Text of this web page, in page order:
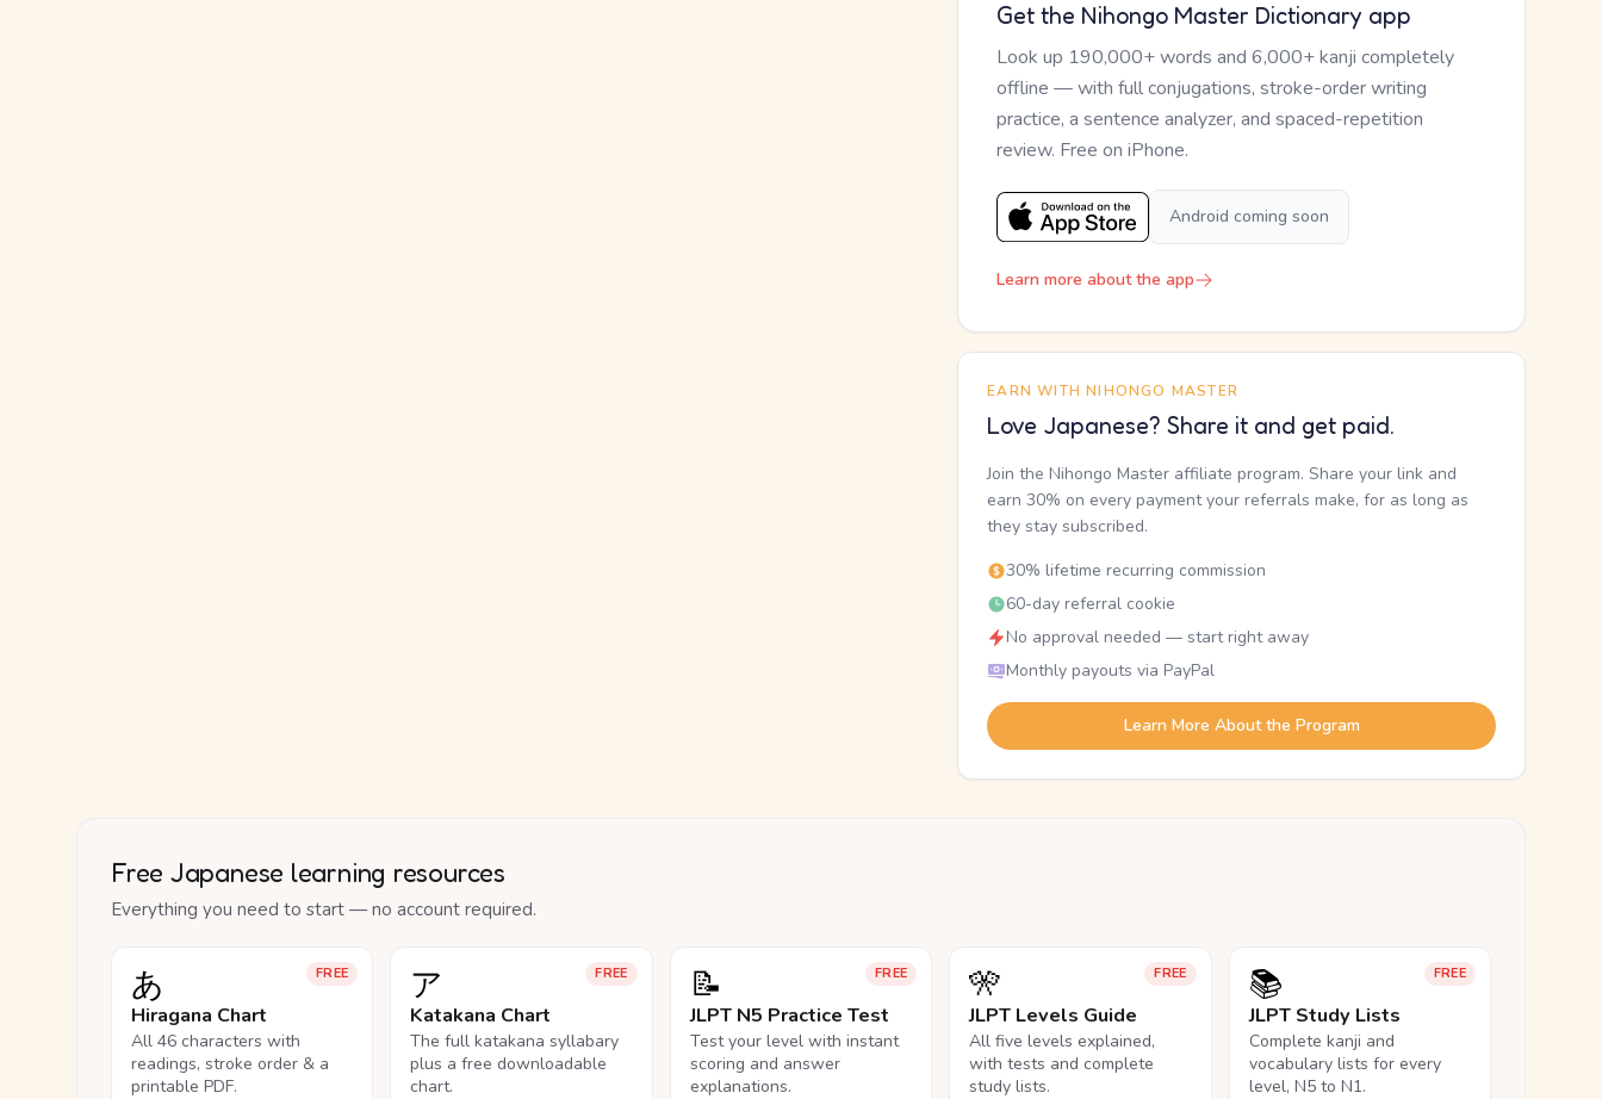
Get the Nihongo Master Dictionary app
Look up 190,000+ words and 6,000+ kanji completely
offline — with full conjugations, stroke-order writing
practice, a sentence analyzer, and spaced-repetition
review. Free on iPhone.
Android coming soon
Learn more about the app
EARN WITH NIHONGO MASTER
Love Japanese? Share it and get paid.
Join the Nihongo Master affiliate program. Share your link and
earn 30% on every payment your referrals make, for as long as
they stay subscribed.
30% lifetime recurring commission
60-day referral cookie
No approval needed — start right away
Monthly payouts via PayPal
Learn More About the Program
Free Japanese learning resources
Everything you need to start — no account required.
FREE
あ
Hiragana Chart
All 46 characters with
readings, stroke order & a
printable PDF.
FREE
ア
Katakana Chart
The full katakana syllabary
plus a free downloadable
chart.
FREE
📝
JLPT N5 Practice Test
Test your level with instant
scoring and answer
explanations.
FREE
🎌
JLPT Levels Guide
All five levels explained,
with tests and complete
study lists.
FREE
📚
JLPT Study Lists
Complete kanji and
vocabulary lists for every
level, N5 to N1.